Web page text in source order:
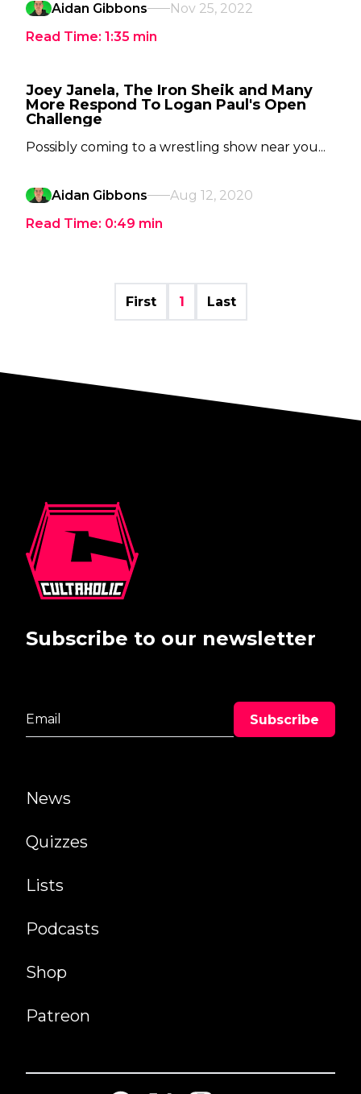
Aidan Gibbons
Nov 25, 2022
Read Time: 1:35 min
Joey Janela, The Iron Sheik and Many
More Respond To Logan Paul's Open
Challenge
Possibly coming to a wrestling show near you...
Aidan Gibbons
Aug 12, 2020
Read Time: 0:49 min
First 1 Last
News
Quizzes
Lists
Podcasts
Shop
Patreon
Subscribe to our newsletter